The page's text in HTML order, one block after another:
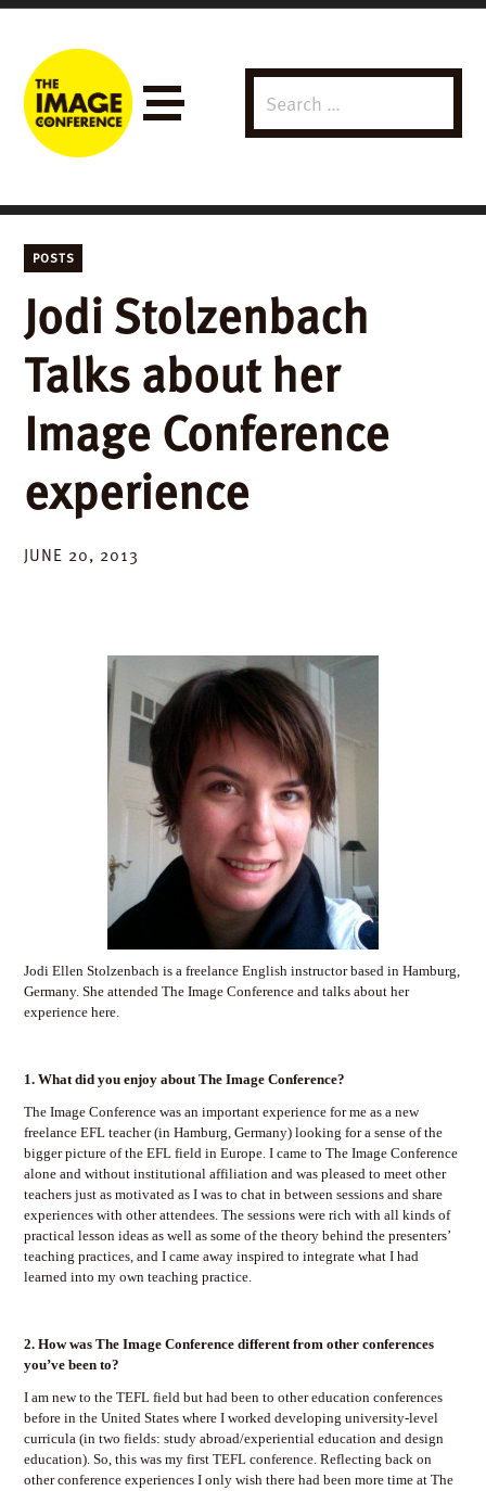
Search
for:
POSTS
Jodi Stolzenbach
Talks about her
Image Conference
experience
JUNE 20, 2013
Jodi Ellen Stolzenbach is a freelance English instructor based in Hamburg,
Germany. She attended The Image Conference and talks about her
experience here.
1.What did you enjoy about The Image Conference?
The Image Conference was an important experience for me as a new
freelance EFL teacher (in Hamburg, Germany) looking for a sense of the
bigger picture of the EFL field in Europe. I came to The Image Conference
alone and without institutional affiliation and was pleased to meet other
teachers just as motivated as I was to chat in between sessions and share
experiences with other attendees. The sessions were rich with all kinds of
practical lesson ideas as well as some of the theory behind the presenters’
teaching practices, and I came away inspired to integrate what I had
learned into my own teaching practice.
2.How was The Image Conference different from other conferences
you’ve been to?
I am new to the TEFL field but had been to other education conferences
before in the United States where I worked developing university-level
curricula (in two fields: study abroad/experiential education and design
education). So, this was my first TEFL conference. Reflecting back on
other conference experiences I only wish there had been more time at The